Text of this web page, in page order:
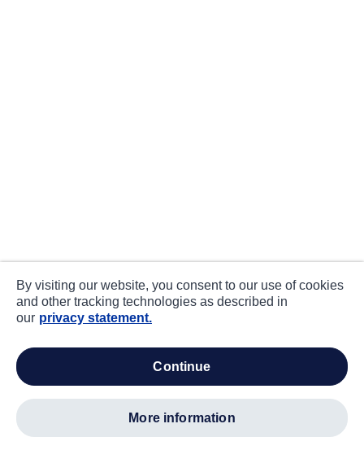
By visiting our website, you consent to our use of cookies
and other tracking technologies as described in
our privacy statement.
continue
more information